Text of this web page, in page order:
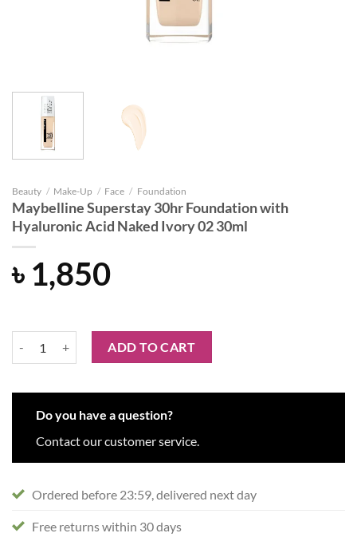
Beauty / Make-Up / Face / Foundation
Maybelline Superstay 30hr Foundation with
Hyaluronic Acid Naked Ivory 02 30ml
৳ 1,850
Maybelline Superstay 30hr Foundation with Hyaluronic Acid Naked
ADD TO CART
Do you have a question?
Contact our customer service.
Ordered before 23:59, delivered next day
Free returns within 30 days